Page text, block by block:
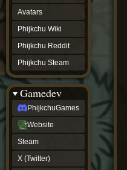
Avatars
Phijkchu Wiki
Phijkchu Reddit
Phijkchu Steam
Gamedev
PhijkchuGames
Website
Steam
X (Twitter)
phijkchu
Discord
Avatars
Phijkchu
Wiki
Phijkchu
Reddit
Phijkchu
Steam
gamedev
PhijkchuGames
Website
Steam
(Twitter)
YouTube